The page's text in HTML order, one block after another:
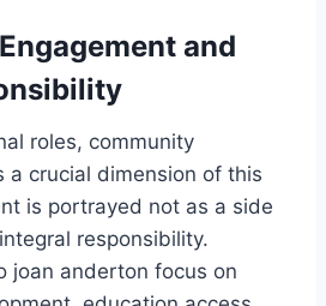
and
roles, community
a crucial dimension of this
is portrayed not as a side
responsibility.
joan anderton focus on